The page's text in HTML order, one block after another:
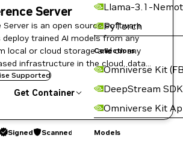
Llama-3.1-
PyTorch
Collections
Omniverse Kit
DeepStream SDK
Omniverse Kit
Models
Server
Server is an open source software
trained AI models from any
local or cloud storage and on any
infrastructure in the cloud, data
devices.
Supported
Get Container
Signed Scanned
path for this tag below:
Signed Scanned